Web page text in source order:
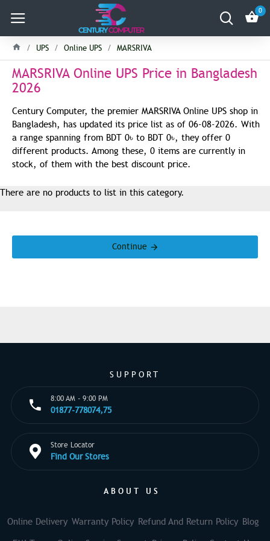
0
UPS Online UPS MARSRIVA
MARSRIVA Online UPS Price in Bangladesh
2026
Century Computer, the premier MARSRIVA Online UPS shop in
Bangladesh, has updated its price list as of 06-08-2026. With
a range spanning from BDT 0৳ to BDT 0৳, they offer 0
different products. Among these, 0 items are currently in
stock, of them with the best discount price.
There are no products to list in this category.
Continue
SUPPORT
8:00 AM - 9:00 PM
01877-778074,75
Store Locator
Find Our Stores
ABOUT US
Online Delivery Warranty Policy Refund And Return Policy Blog